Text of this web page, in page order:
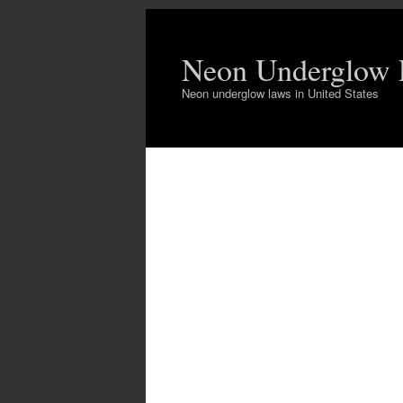
Neon Underglow
Neon underglow laws in United States